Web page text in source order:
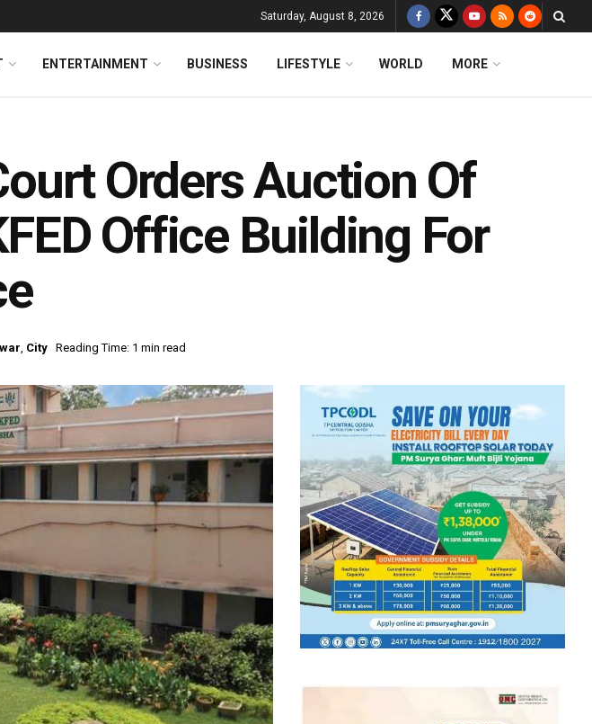
Saturday, August 8, 2026
ENTERTAINMENT BUSINESS LIFESTYLE WORLD MORE
Orders Auction Of
Office Building For
, City Reading Time: 1 min read